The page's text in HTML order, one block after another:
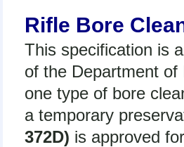
Rifle Bore
This specification is
of the Department of
one type of bore
a temporary
372D) is approved